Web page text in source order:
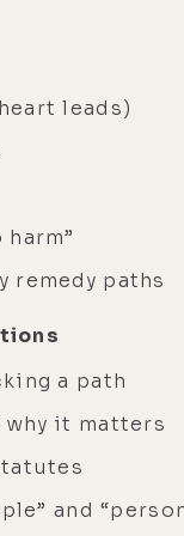
leads)
remedy paths
a path
why it matters
and